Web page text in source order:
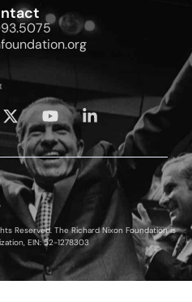
Reserved. The Richard Nixon Foundation is
EIN: 52-1278303